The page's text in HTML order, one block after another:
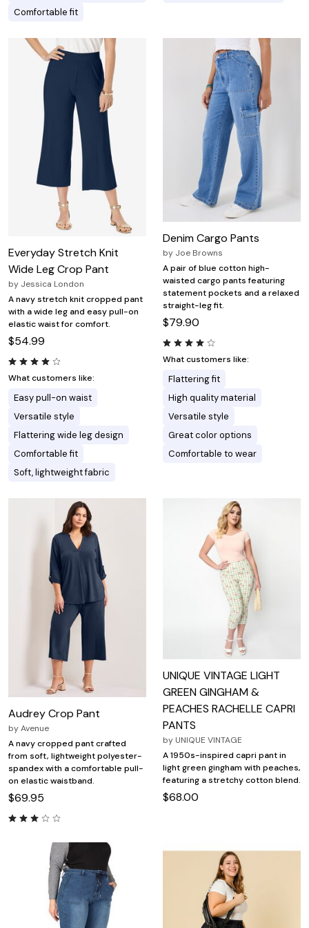
Comfortable fit
Everyday Stretch Knit
Wide Leg Crop Pant
by Jessica London
A navy stretch knit cropped pant
with a wide leg and easy pull-on
elastic waist for comfort.
$54.99
What customers like:
Easy pull-on waist
Versatile style
Flattering wide leg design
Comfortable fit
Soft, lightweight fabric
Denim Cargo Pants
by Joe Browns
A pair of blue cotton high-
waisted cargo pants featuring
statement pockets and a relaxed
straight-leg fit.
$79.90
What customers like:
Flattering fit
High quality material
Versatile style
Great color options
Comfortable to wear
Audrey Crop Pant
byAvenue
A navy cropped pant crafted
from soft, lightweight polyester-
spandex with a comfortable pull-
on elastic waistband.
$69.95
UNIQUE VINTAGE LIGHT
GREEN GINGHAM &
PEACHES RACHELLE CAPRI
PANTS
by UNIQUE VINTAGE
A 1950s-inspired capri pant in
light green gingham with peaches,
featuring a stretchy cotton blend.
$68.00